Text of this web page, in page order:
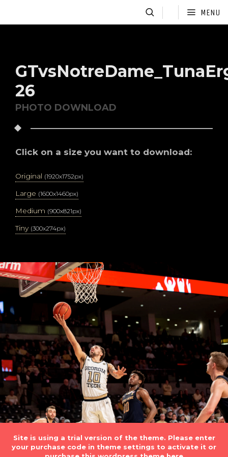
MENU
26
PHOTO DOWNLOAD
Click on a size you want to download:
Original (1920x1752px)
Large (1600x1460px)
Medium (900x821px)
Tiny (300x274px)
Site is using a trial version of the theme. Please enter
your purchase code in theme settings to activate it or